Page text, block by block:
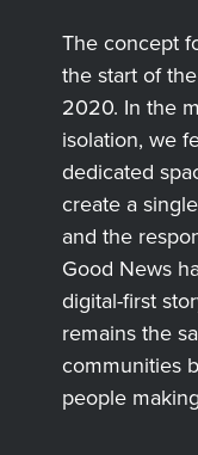
The concept
the start of
2020. In the
isolation, we
dedicated
create a
and the
Good News
digital-first
remains the
communities
people